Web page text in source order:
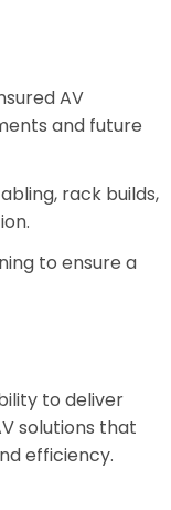
AV
and future
rack builds,
to ensure a
to deliver
solutions that
efficiency.